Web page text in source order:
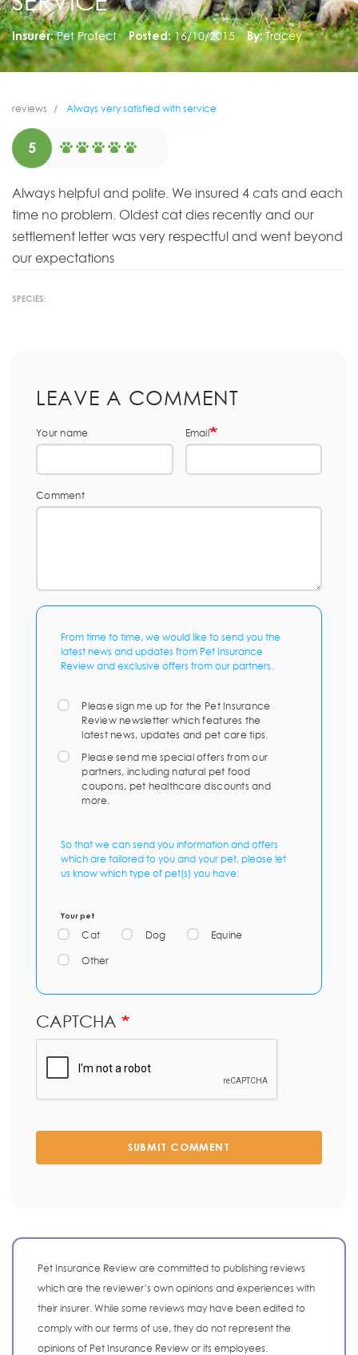
Insurer: Pet Protect Posted: 16/10/2015 By: Tracey
reviews Always very satisfied with service
5
Always helpful and polite. We insured 4 cats and each
time no problem. Oldest cat dies recently and our
settlement letter was very respectful and went beyond
our expectations
SPECIES:
LEAVE A COMMENT
Your name Email
Comment
From time to time, we would like to send you the
latest news and updates from Pet Insurance
Review and exclusive offers from our partners.
Please sign me up for the Pet Insurance
Review newsletter which features the
latest news, updates and pet care tips.
Please send me special offers from our
partners, including natural pet food
coupons, pet healthcare discounts and
more.
So that we can send you information and offers
which are tailored to you and your pet, please let
us know which type of pet(s) you have:
Your pet
Cat Dog Equine
Other
CAPTCHA
SUBMIT COMMENT
Pet Insurance Review are committed to publishing reviews
which are the reviewer’s own opinions and experiences with
their insurer. While some reviews may have been edited to
comply with our terms of use, they do not represent the
opinions of Pet Insurance Review or its employees.